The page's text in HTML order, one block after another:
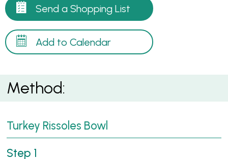
Send a Shopping List
Add to Calendar
Method:
Turkey Rissoles Bowl